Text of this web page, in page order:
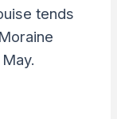
tends